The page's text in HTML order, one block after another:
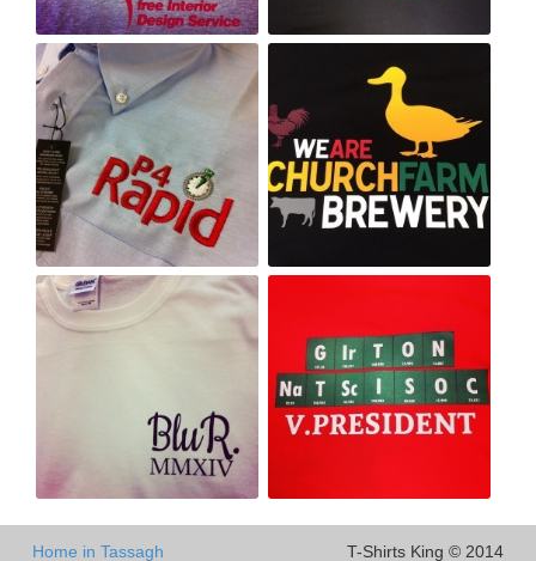
Home in Tassagh T-Shirts King © 2014